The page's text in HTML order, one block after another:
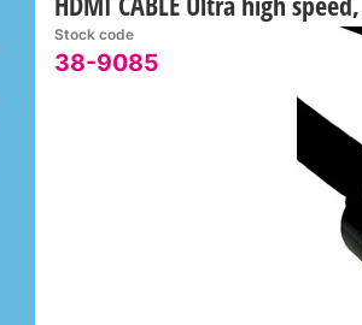
Stock code
38-9085